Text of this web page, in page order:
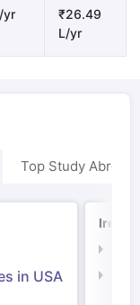
yr
₹26.49
L/yr
Top Study Abroad
in USA